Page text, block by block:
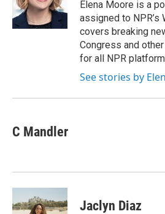
k
n
Elena Moore is a
assigned to NPR’s
covers breaking
Congress and
for all NPR
See stories by
C Mandler
Jaclyn Diaz